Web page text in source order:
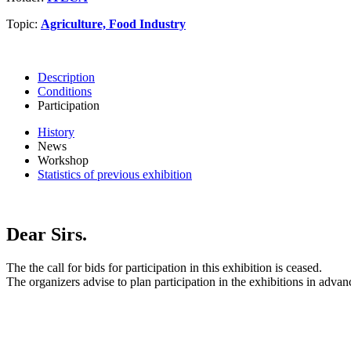
Topic: Agriculture, Food Industry
Description
Conditions
Participation
History
News
Workshop
Statistics of previous exhibition
Dear Sirs.
The the call for bids for participation in this exhibition is ceased.
The organizers advise to plan participation in the exhibitions in